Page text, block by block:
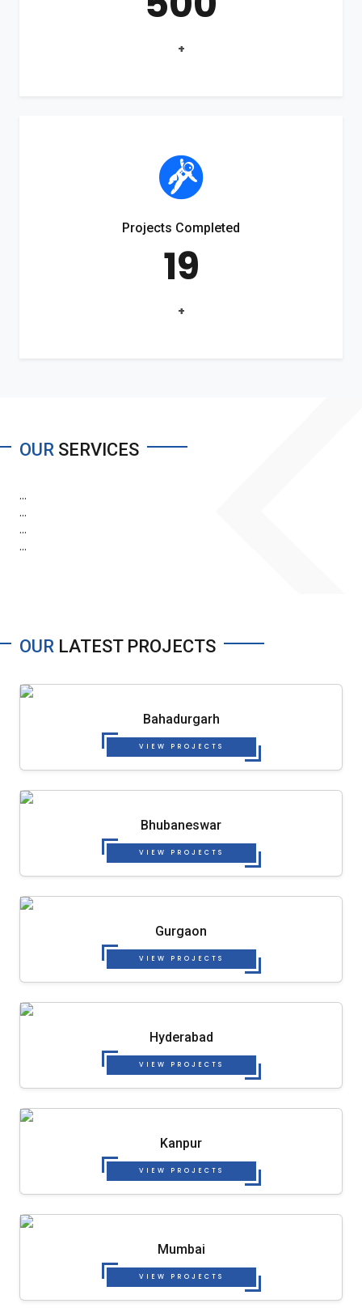
+
Projects Completed
19
+
OUR SERVICES
...
...
...
...
OUR LATEST PROJECTS
Bahadurgarh
VIEW PROJECTS
Bhubaneswar
VIEW PROJECTS
Gurgaon
VIEW PROJECTS
Hyderabad
VIEW PROJECTS
Kanpur
VIEW PROJECTS
Mumbai
VIEW PROJECTS